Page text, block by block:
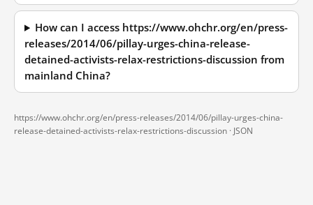
How can I access https://www.ohchr.org/en/press-
releases/2014/06/pillay-urges-china-release-
detained-activists-relax-restrictions-discussion from
mainland China?
https://www.ohchr.org/en/press-releases/2014/06/pillay-urges-china-
release-detained-activists-relax-restrictions-discussion · JSON